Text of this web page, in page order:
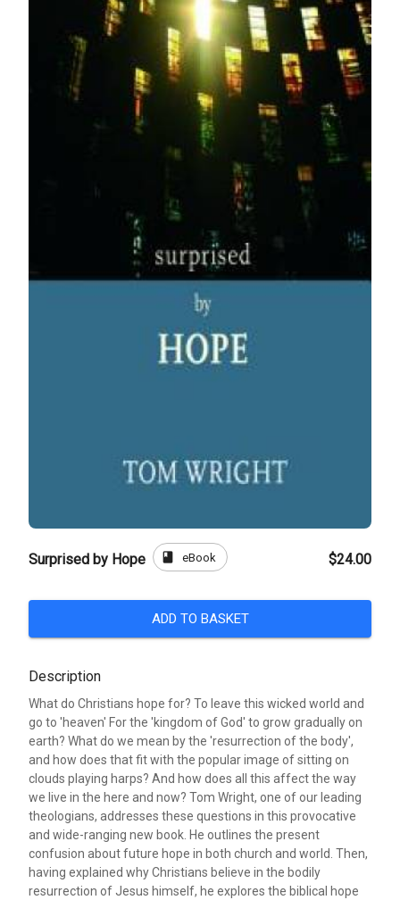
Surprised by Hope book eBook $24.00
ADD TO BASKET
Description
What do Christians hope for? To leave this wicked world and
go to 'heaven' For the 'kingdom of God' to grow gradually on
earth? What do we mean by the 'resurrection of the body',
and how does that fit with the popular image of sitting on
clouds playing harps? And how does all this affect the way
we live in the here and now? Tom Wright, one of our leading
theologians, addresses these questions in this provocative
and wide-ranging new book. He outlines the present
confusion about future hope in both church and world. Then,
having explained why Christians believe in the bodily
resurrection of Jesus himself, he explores the biblical hope